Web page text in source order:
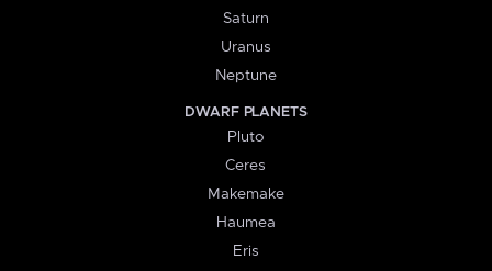
Saturn
Uranus
Neptune
DWARF PLANETS
Pluto
Ceres
Makemake
Haumea
Eris